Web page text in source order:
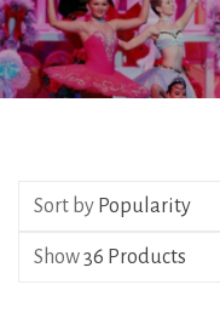
Sort by Popularity
Show36 Products